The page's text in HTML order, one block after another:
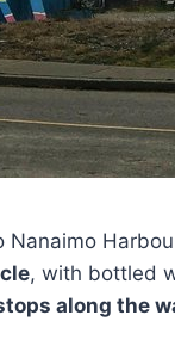
Nanaimo
, with bottled
along the